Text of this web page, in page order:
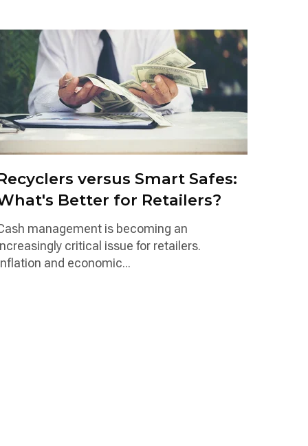
versus Smart Safes:
Better for Retailers?
management is becoming an
critical issue for retailers.
and economic...